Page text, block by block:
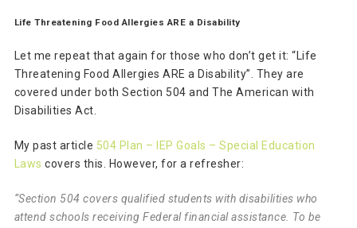
Life Threatening Food Allergies ARE a Disability
Let me repeat that again for those who don’t get it: “Life
Threatening Food Allergies ARE a Disability”. They are
covered under both Section 504 and The American with
Disabilities Act.
My past article 504 Plan – IEP Goals – Special Education
Laws covers this. However, for a refresher:
“Section 504 covers qualified students with disabilities who
attend schools receiving Federal financial assistance. To be